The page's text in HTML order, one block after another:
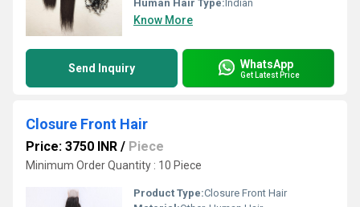
Human Hair Type:Indian
Know More
Send Inquiry WhatsApp
Get Latest Price
Closure Front Hair
Price: 3750 INR / Piece
Minimum Order Quantity : 10 Piece
Product Type:Closure Front Hair